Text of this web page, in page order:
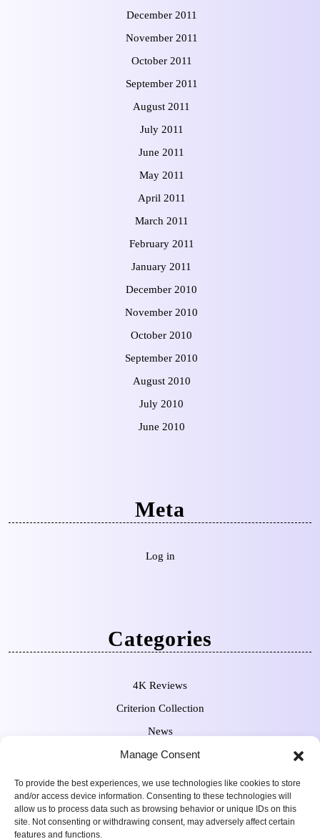
Manage Consent
To provide the best experiences, we use technologies like cookies to store
and/or access device information. Consenting to these technologies will
allow us to process data such as browsing behavior or unique IDs on this
site. Not consenting or withdrawing consent, may adversely affect certain
features and functions.
December 2011
November 2011
October 2011
September 2011
August 2011
July 2011
June 2011
May 2011
April 2011
March 2011
February 2011
January 2011
December 2010
November 2010
October 2010
September 2010
August 2010
July 2010
June 2010
Meta
Log in
Categories
4K Reviews
Criterion Collection
News
Pre-Orders